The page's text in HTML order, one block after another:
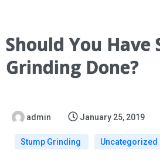
Should You Have
Grinding Done?
admin January 25, 2019
Stump Grinding Uncategorized